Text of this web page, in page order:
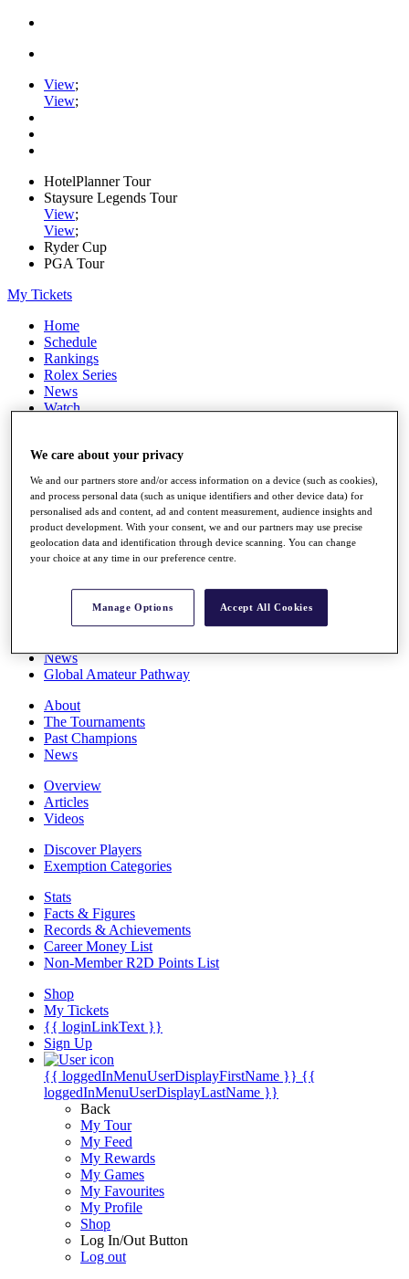
View;
View;
HotelPlanner Tour
Staysure Legends Tour
View;
View;
Ryder Cup
PGA Tour
My Tickets
Home
Schedule
Rankings
Rolex Series
News
Watch
Q School
Destinations
Full Schedule
All You Need to Know
Overview
Rankings
News
Global Amateur Pathway
About
The Tournaments
Past Champions
News
Overview
Articles
Videos
Discover Players
Exemption Categories
Stats
Facts & Figures
Records & Achievements
Career Money List
Non-Member R2D Points List
Shop
My Tickets
{{ loginLinkText }}
Sign Up
{{ loggedInMenuUserDisplayFirstName }} {{
loggedInMenuUserDisplayLastName }}
Back
My Tour
My Feed
My Rewards
My Games
My Favourites
My Profile
Shop
Log In/Out Button
Log out
We care about your privacy
We and our partners store and/or access information on a device (such as cookies),
and process personal data (such as unique identifiers and other device data) for
personalised ads and content, ad and content measurement, audience insights and
product development. With your consent, we and our partners may use precise
geolocation data and identification through device scanning. You can change
your choice at any time in our preference centre.
Manage Options Accept All Cookies